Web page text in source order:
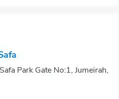
Park Gate No:1, Jumeirah,